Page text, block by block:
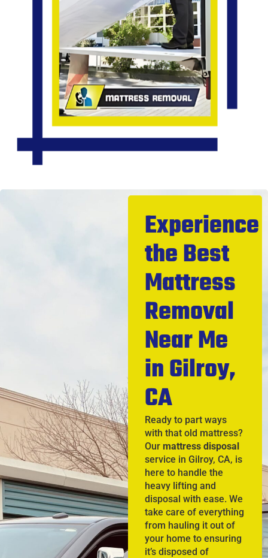
Experience
the Best
Mattress
Removal
Near Me
in Gilroy,
CA
Ready to part ways
with that old mattress?
Ourmattress disposal
service in Gilroy, CA, is
here to handle the
heavy lifting and
disposal with ease. We
take care of everything
from hauling it out of
your home to ensuring
it’s disposed of